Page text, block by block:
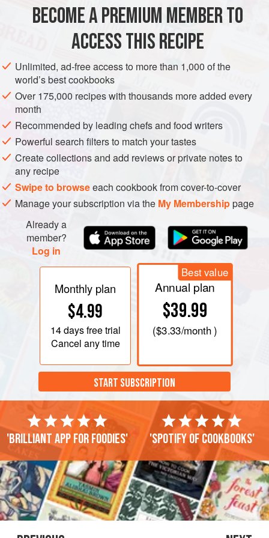
STEW GLUTEN-FREE
BECOME A PREMIUM MEMBER TO
ACCESS THIS RECIPE
Unlimited, ad-free access to more than 1,000 of the
world’s best cookbooks
Over 175,000 recipes with thousands more added every
month
Recommended by leading chefs and food writers
Powerful search filters to match your tastes
Create collections and add reviews or private notes to
any recipe
Swipe to browseeach cookbook from cover-to-cover
Manage your subscription via the My Membershippage
Already a
member?
Log in
Monthly plan
$4.99
14 daysfree trial
Cancel any time
Best value
Annual plan
$39.99
($3.33/month )
START SUBSCRIPTION
'Brilliant app for foodies' 'Spotify of cookbooks'